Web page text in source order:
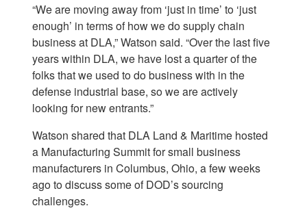
“We are moving away from ‘just in time’ to ‘just
enough’ in terms of how we do supply chain
business at DLA,” Watson said. “Over the last five
years within DLA, we have lost a quarter of the
folks that we used to do business with in the
defense industrial base, so we are actively
looking for new entrants.”
Watson shared that DLA Land & Maritime hosted
a Manufacturing Summit for small business
manufacturers in Columbus, Ohio, a few weeks
ago to discuss some of DOD’s sourcing
challenges.